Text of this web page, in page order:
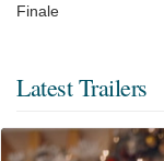
Finale
Latest Trailers